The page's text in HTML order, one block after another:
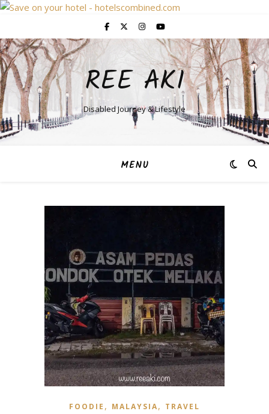
REE AKI
Disabled Journey & Lifestyle
MENU
FOODIE , MALAYSIA, TRAVEL